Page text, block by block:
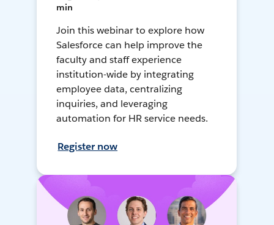
min
Join this webinar to explore how
Salesforce can help improve the
faculty and staff experience
institution-wide by integrating
employee data, centralizing
inquiries, and leveraging
automation for HR service needs.
Register now